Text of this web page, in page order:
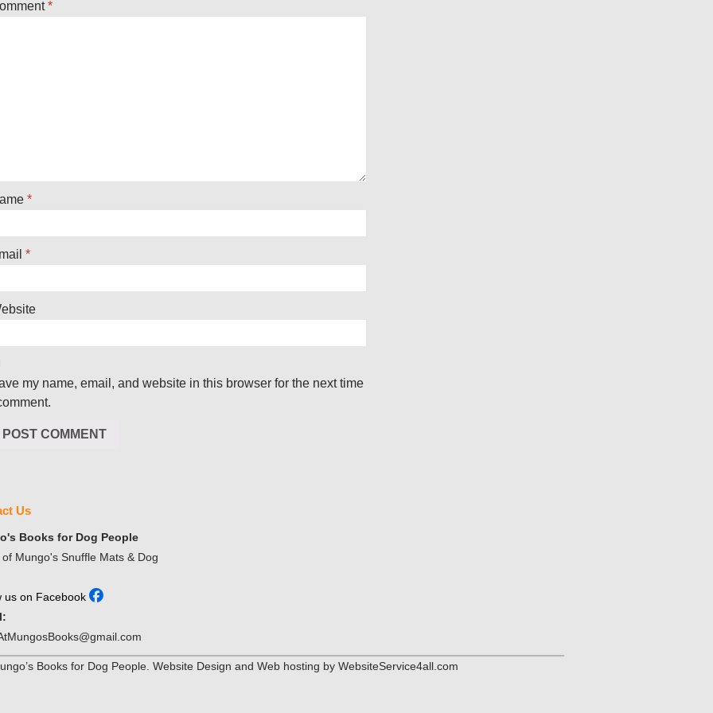
*
*
*
my name, email, and website in this browser for the next time
comment.
Us
Books for Dog People
of Mungo's Snuffle Mats & Dog
us on Facebook
Books for Dog People. Website Design and Web hosting by WebsiteService4all.com